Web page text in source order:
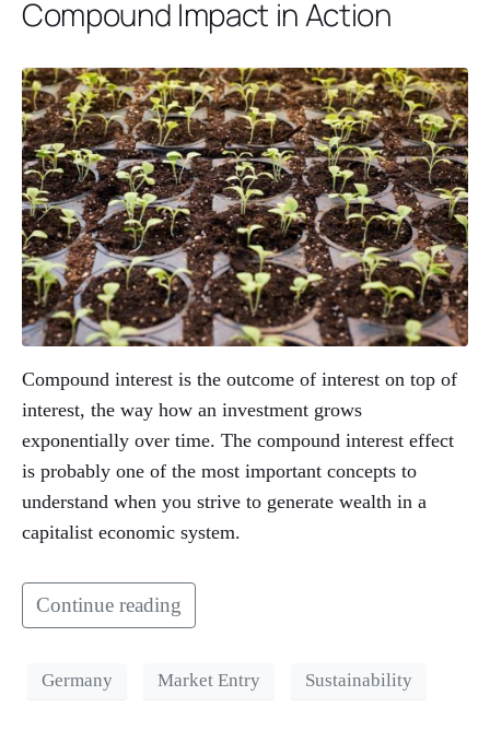
Compound Impact in Action
Compound interest is the outcome of interest on top of
interest, the way how an investment grows
exponentially over time. The compound interest effect
is probably one of the most important concepts to
understand when you strive to generate wealth in a
capitalist economic system.
Continue reading
Germany Market Entry Sustainability